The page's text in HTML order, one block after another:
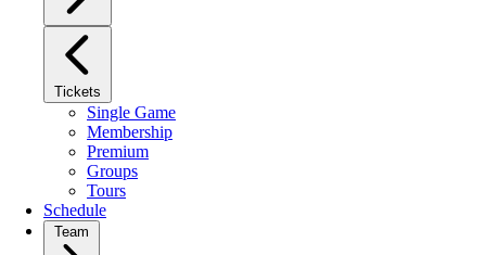
Tickets
Single Game
Membership
Premium
Groups
Tours
Schedule
Team